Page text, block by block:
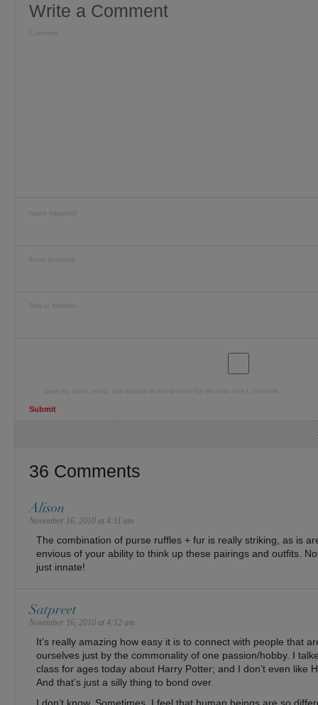
Write a Comment
Blog or Website
36 Comments
Alison
November 16, 2010 at 4:11 am
The combination of purse ruffles + fur is really striking, as is
envious of your ability to think up these pairings and outfits.
just innate!
Satpreet
November 16, 2010 at 4:12 am
It’s really amazing how easy it is to connect with people that
ourselves just by the commonality of one passion/hobby. I
class for ages today about Harry Potter; and I don’t even like
And that’s just a silly thing to bond over.